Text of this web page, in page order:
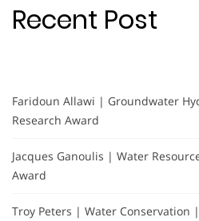
Recent Post
Faridoun Allawi | Groundwater
Research Award
Jacques Ganoulis | Water
Award
Troy Peters | Water Conservation